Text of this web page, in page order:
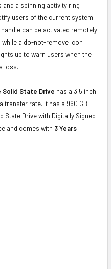
a spinning activity ring
users of the current system
can be activated remotely
a do-not-remove icon
up to warn users when the
loss.
Solid State Drive has a 3.5 inch
transfer rate. It has a 960 GB
State Drive with Digitally Signed
and comes with 3 Years